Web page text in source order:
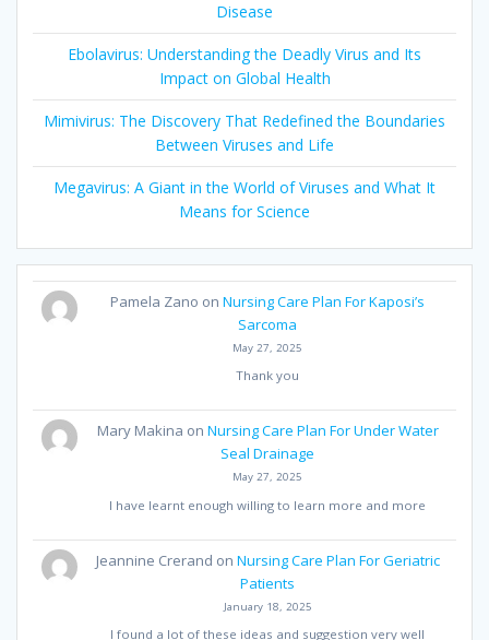
Disease
Ebolavirus: Understanding the Deadly Virus and Its
Impact on Global Health
Mimivirus: The Discovery That Redefined the Boundaries
Between Viruses and Life
Megavirus: A Giant in the World of Viruses and What It
Means for Science
Pamela Zano onNursing Care Plan For Kaposi’s
Sarcoma
May 27, 2025
Thank you
Mary Makina on Nursing Care Plan For Under Water
Seal Drainage
May 27, 2025
I have learnt enough willing to learn more and more
Jeannine Crerand on Nursing Care Plan For Geriatric
Patients
January 18, 2025
I found a lot of these ideas and suggestion very well